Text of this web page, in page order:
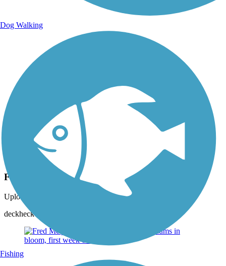
Photo by:
Fred Meijer Pioneer Trail
Uploaded: 6/24/2014
deckheck Woodlot just west of Walker Avenue
Dog Walking
Fishing